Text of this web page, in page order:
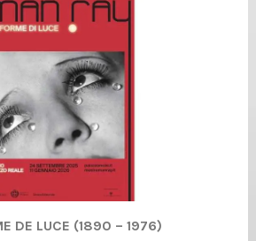
DE LUCE (1890 – 1976)